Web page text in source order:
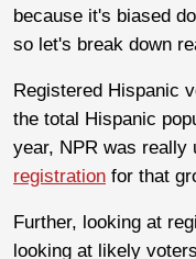
because it's biased
so let's break down
Registered Hispanic
the total Hispanic
year, NPR was really
registration for that
Further, looking at
looking at likely